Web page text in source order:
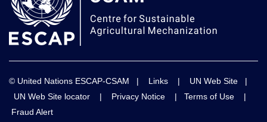
© United Nations ESCAP-CSAM | Links | UN Web Site |
UN Web Site locator | Privacy Notice | Terms of Use |
Fraud Alert